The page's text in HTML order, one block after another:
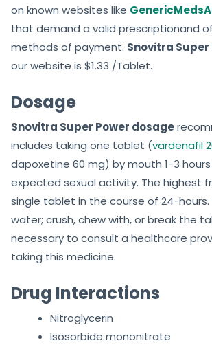
on known websites like
that demand a valid prescriptionand
methods of payment. Snovitra
our website is $1.33 /Tablet.
Dosage
Snovitra Super Power dosage
includes taking one tablet (vardenafil
dapoxetine 60 mg) by mouth 1-3
expected sexual activity. The highest
single tablet in the course of 24-hours.
water; crush, chew with, or break the
necessary to consult a healthcare
taking this medicine.
Drug Interactions
Nitroglycerin
Isosorbide mononitrate